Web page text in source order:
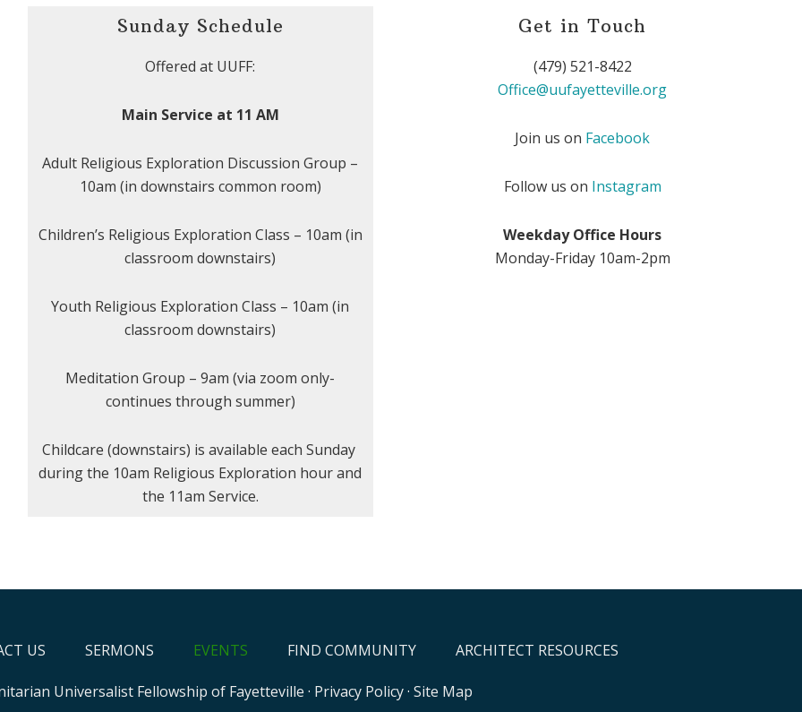
Sunday Schedule
Offered at UUFF:
Main Service at 11 AM
Adult Religious Exploration Discussion Group –
10am (in downstairs common room)
Children’s Religious Exploration Class – 10am (in
classroom downstairs)
Youth Religious Exploration Class – 10am (in
classroom downstairs)
Meditation Group – 9am (via zoom only-
continues through summer)
Childcare (downstairs) is available each Sunday
during the 10am Religious Exploration hour and
the 11am Service.
Get in Touch
(479) 521-8422
Office@uufayetteville.org
Join us on Facebook
Follow us on Instagram
Weekday Office Hours
Monday-Friday 10am-2pm
US SERMONS EVENTS FIND COMMUNITY ARCHITECT RESOURCES
Universalist Fellowship of Fayetteville · Privacy Policy· Site Map